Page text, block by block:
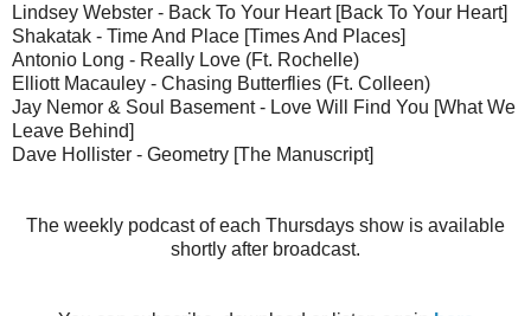
Lindsey Webster - Back To Your Heart [Back To Your Heart]
Shakatak - Time And Place [Times And Places]
Antonio Long - Really Love (Ft. Rochelle)
Elliott Macauley - Chasing Butterflies (Ft. Colleen)
Jay Nemor & Soul Basement - Love Will Find You [What We
Leave Behind]
Dave Hollister - Geometry [The Manuscript]
The weekly podcast of each Thursdays show is available
shortly after broadcast.